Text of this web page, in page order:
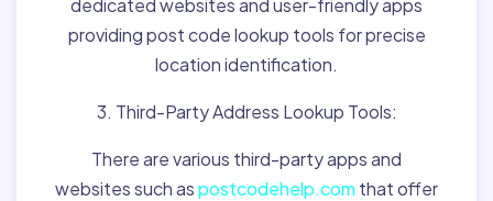
dedicated websites and user-friendly apps
providing post code lookup tools for precise
location identification.
3. Third-Party Address Lookup Tools:
There are various third-party apps and
websites such aspostcodehelp.com that offer